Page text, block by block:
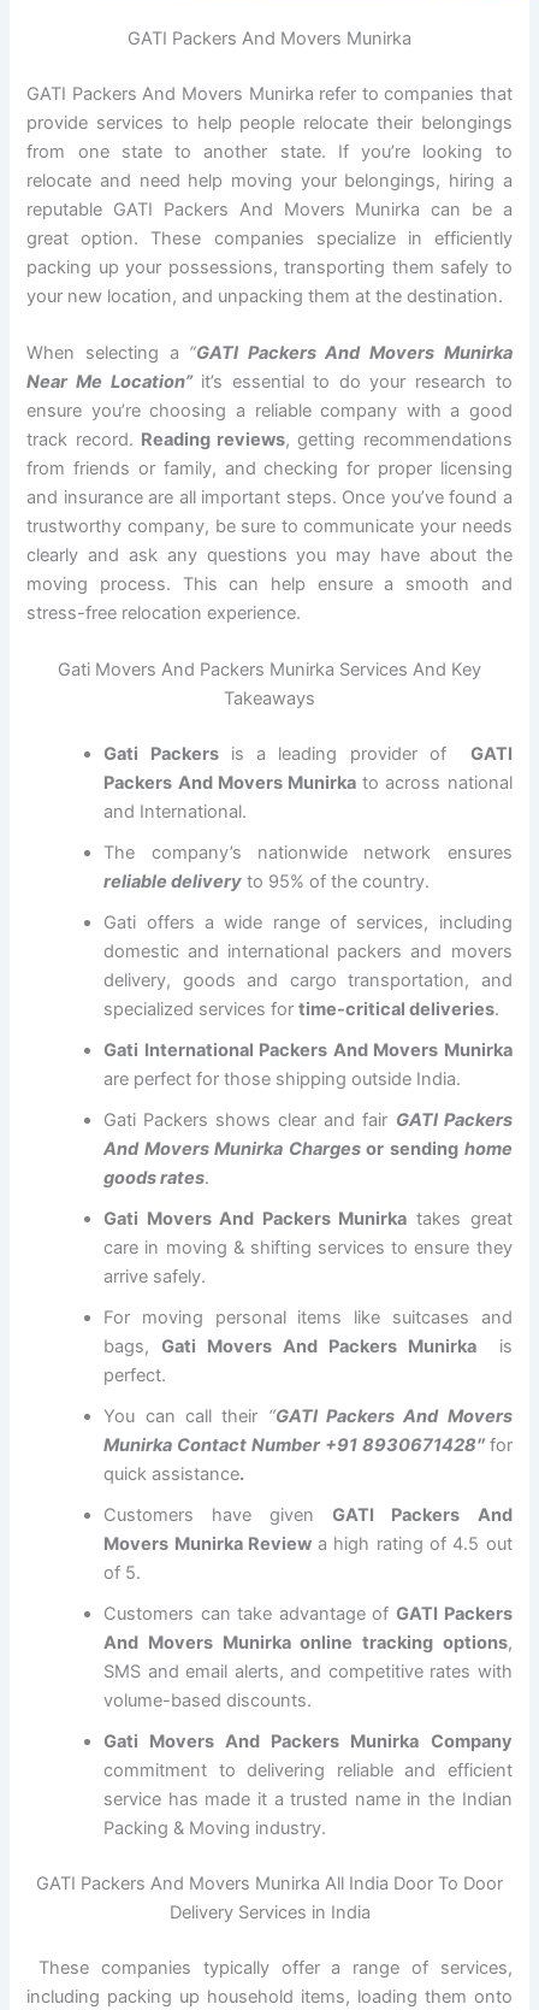
GATI Packers And Movers Munirka
GATI Packers And Movers Munirka refer to companies that
provide services to help people relocate their belongings
from one state to another state. If you’re looking to
relocate and need help moving your belongings, hiring a
reputable GATI Packers And Movers Munirka can be a
great option. These companies specialize in efficiently
packing up your possessions, transporting them safely to
your new location, and unpacking them at the destination.
When selecting a “GATI Packers And Movers Munirka
Near Me Location”it’s essential to do your research to
ensure you’re choosing a reliable company with a good
track record. Reading reviews, getting recommendations
from friends or family, and checking for proper licensing
and insurance are all important steps. Once you’ve found a
trustworthy company, be sure to communicate your needs
clearly and ask any questions you may have about the
moving process. This can help ensure a smooth and
stress-free relocation experience.
Gati Movers And Packers Munirka Services And Key
Takeaways
Gati Packersis a leading provider of
GATI
Packers And Movers Munirka to across national
and International.
The company’s nationwide network ensures
reliable delivery to 95% of the country.
Gati offers a wide range of services, including
domestic and international packers and movers
delivery, goods and cargo transportation, and
specialized services fortime-critical deliveries.
Gati International Packers And Movers Munirka
are perfect for those shipping outside India.
Gati Packers shows clear and fair GATI Packers
And Movers Munirka Chargesor sending home
goods rates.
Gati Movers And Packers Munirka takes great
care in moving & shifting services to ensure they
arrive safely.
For moving personal items like suitcases and
bags,Gati Movers And Packers Munirka
is
perfect.
You can call their “GATI Packers And Movers
Munirka Contact Number +91 8930671428″ for
quick assistance.
Customers have givenGATI Packers And
Movers Munirka Reviewa high rating of 4.5 out
of 5.
Customers can take advantage of GATI Packers
And Movers Munirka online tracking options,
SMS and email alerts, and competitive rates with
volume-based discounts.
Gati Movers And Packers Munirka Company
commitment to delivering reliable and efficient
service has made it a trusted name in the Indian
Packing & Moving industry.
GATI Packers And Movers Munirka All India Door To Door
Delivery Services in India
These companies typically offer a range of services,
including packing up household items, loading them onto